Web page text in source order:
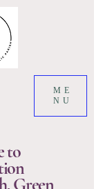
ME
NU
to
Green